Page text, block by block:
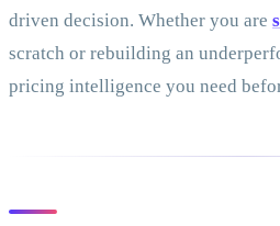
driven decision. Whether you are
scratch or rebuilding an
pricing intelligence you need